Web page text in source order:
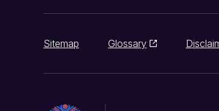
Sitemap Glossary